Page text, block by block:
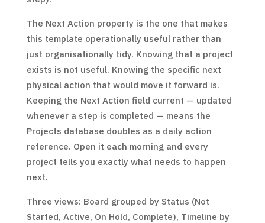
The Next Action property is the one that makes
this template operationally useful rather than
just organisationally tidy. Knowing that a project
exists is not useful. Knowing the specific next
physical action that would move it forward is.
Keeping the Next Action field current — updated
whenever a step is completed — means the
Projects database doubles as a daily action
reference. Open it each morning and every
project tells you exactly what needs to happen
next.
Three views: Board grouped by Status (Not
Started, Active, On Hold, Complete), Timeline by